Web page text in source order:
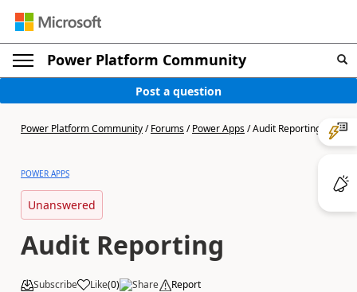
Power Platform Community
Post a question
Power Platform Community/Forums/Power Apps/Audit Reporting
POWER APPS
Unanswered
Audit Reporting
Subscribe Like(0) Share Report